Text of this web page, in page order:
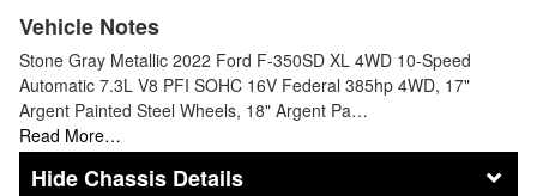
Vehicle Notes
Stone Gray Metallic 2022 Ford F-350SD XL 4WD 10-Speed
Automatic 7.3L V8 PFI SOHC 16V Federal 385hp 4WD, 17"
Argent Painted Steel Wheels, 18" Argent Pa…
Read More…
Chassis Details